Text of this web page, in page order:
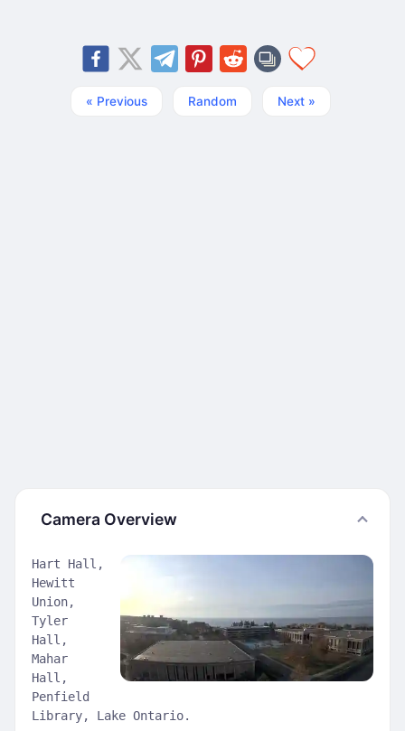
« Previous Random Next »
Camera Overview
Hart Hall,
Hewitt
Union,
Tyler
Hall,
Mahar
Hall,
Penfield
Library, Lake Ontario.